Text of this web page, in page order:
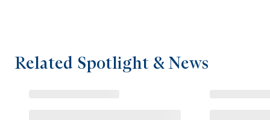
Related Spotlight & News